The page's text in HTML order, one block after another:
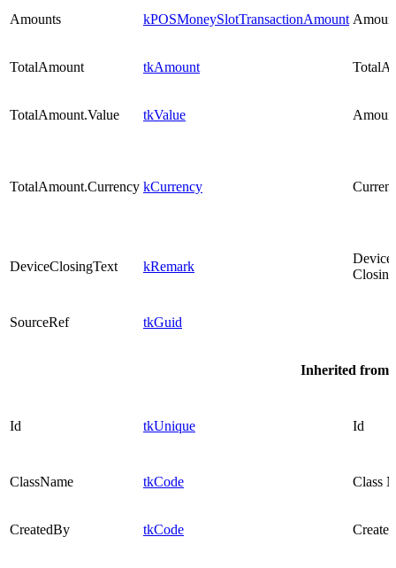
Amounts kPOSMoneySlotTransactionAmount
TotalAmount tkAmount
TotalAmount.Value tkValue
TotalAmount.Currency kCurrency
DeviceClosingText kRemark
Device
SourceRef tkGuid
Inherited from
Id tkUnique Id
ClassName tkCode Class
CreatedBy tkCode